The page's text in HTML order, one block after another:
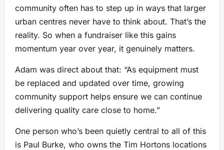
community often has to step up in ways that larger
urban centres never have to think about. That’s the
reality. So when a fundraiser like this gains
momentum year over year, it genuinely matters.
Adam was direct about that: “As equipment must
be replaced and updated over time, growing
community support helps ensure we can continue
delivering quality care close to home.”
One person who’s been quietly central to all of this
is Paul Burke, who owns the Tim Hortons locations